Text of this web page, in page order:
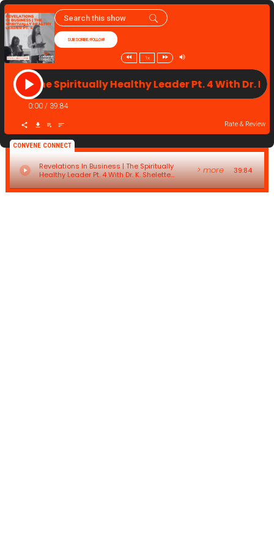
SUBSCRIBE/FOLLOW
1x
| The Spiritually Healthy Leader Pt. 4 With Dr.
0:00 / 39:84
Rate & Review
CONVENE CONNECT
Revelations In Business | The Spiritually
Healthy Leader Pt. 4 With Dr. K. Shelette
Stewart
> more 39:84